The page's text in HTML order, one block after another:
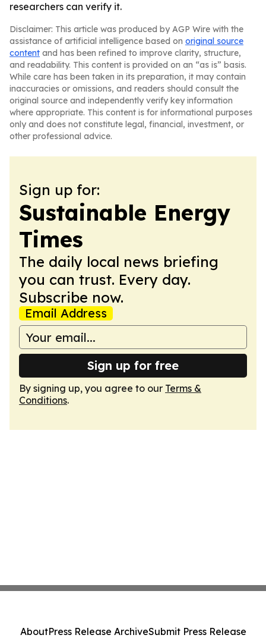
researchers can verify it.
Disclaimer: This article was produced by AGP Wire with the
assistance of artificial intelligence based on original source
content and has been refined to improve clarity, structure,
and readability. This content is provided on an “as is” basis.
While care has been taken in its preparation, it may contain
inaccuracies or omissions, and readers should consult the
original source and independently verify key information
where appropriate. This content is for informational purposes
only and does not constitute legal, financial, investment, or
other professional advice.
Sign up for:
Sustainable Energy
Times
The daily local news briefing
you can trust. Every day.
Subscribe now.
Email Address
Sign up for free
By signing up, you agree to our Terms &
Conditions.
AboutPress Release ArchiveSubmit Press Release